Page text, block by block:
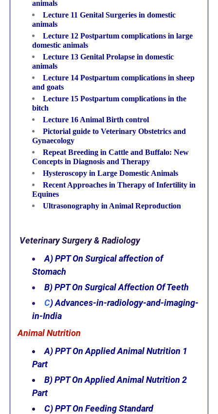
animals
Lecture 11 Genital Surgeries in domestic
animals
Lecture 12 Postpartum complications in large
domestic animals
Lecture 13 Genital Prolapse in domestic
animals
Lecture 14 Postpartum complications in sheep
and goats
Lecture 15 Postpartum complications in the
bitch
Lecture 16 Animal Birth control
Pictorial guide to Veterinary Obstetrics and
Gynaecology
Repeat Breeding in Cattle and Buffalo: New
Concepts in Diagnosis and Therapy
Hysteroscopy in Large Domestic Animals
Recent Approaches in Therapy of Infertility in
Equines
Ultrasonography in Animal Reproduction
Veterinary Surgery & Radiology
A) PPT On Surgical affection of
Stomach
B) PPT On Surgical Affection Of Teeth
C)Advances-in-radiology-and-imaging-
in-India
Animal Nutrition
A) PPT On Applied Animal Nutrition 1
Part
B) PPT On Applied Animal Nutrition 2
Part
C) PPT On Feeding Standard